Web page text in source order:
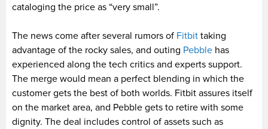
cataloging the price as “very small”.
The news come after several rumors of Fitbit taking
advantage of the rocky sales, and outing Pebble has
experienced along the tech critics and experts support.
The merge would mean a perfect blending in which the
customer gets the best of both worlds. Fitbit assures itself
on the market area, and Pebble gets to retire with some
dignity. The deal includes control of assets such as